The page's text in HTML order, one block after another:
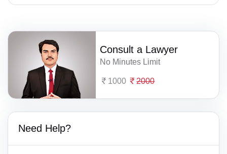
Consult a Lawyer
No Minutes Limit
1000 2000
Need Help?